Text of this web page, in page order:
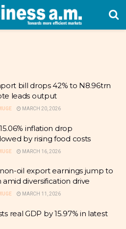
bill drops 42% to N8.96trn
leads output
MARCH 20, 2026
inflation drop
by rising food costs
MARCH 16, 2026
non-oil export earnings jump to
amid diversification drive
MARCH 11, 2026
real GDP by 15.97% in latest